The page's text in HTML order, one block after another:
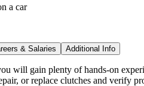
& Salaries Additional Info
will gain plenty of hands-on
or replace clutches and verify